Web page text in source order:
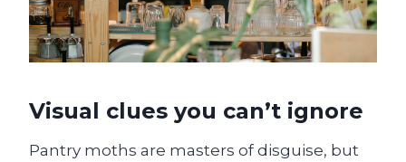
Visual clues you can’t ignore
Pantry moths are masters of disguise, but